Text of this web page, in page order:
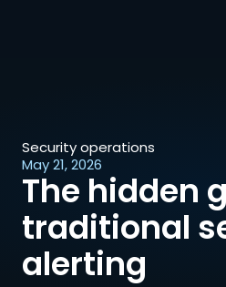
Security operations
May 21, 2026
The hidden
traditional
alerting